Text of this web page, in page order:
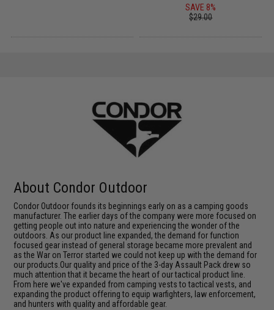
SAVE 8%
$29.00
About Condor Outdoor
Condor Outdoor founds its beginnings early on as a camping goods
manufacturer. The earlier days of the company were more focused on
getting people out into nature and experiencing the wonder of the
outdoors. As our product line expanded, the demand for function
focused gear instead of general storage became more prevalent and
as the War on Terror started we could not keep up with the demand for
our products.Our quality and price of the 3-day Assault Pack drew so
much attention that it became the heart of our tactical product line.
From here we've expanded from camping vests to tactical vests, and
expanding the product offering to equip warfighters, law enforcement,
and hunters with quality and affordable gear.